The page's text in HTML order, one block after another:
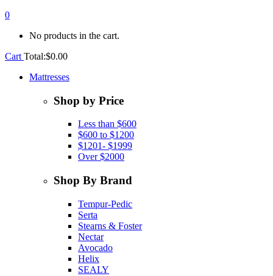
0
No products in the cart.
Cart Total:$0.00
Mattresses
Shop by Price
Less than $600
$600 to $1200
$1201- $1999
Over $2000
Shop By Brand
Tempur-Pedic
Serta
Stearns & Foster
Nectar
Avocado
Helix
SEALY